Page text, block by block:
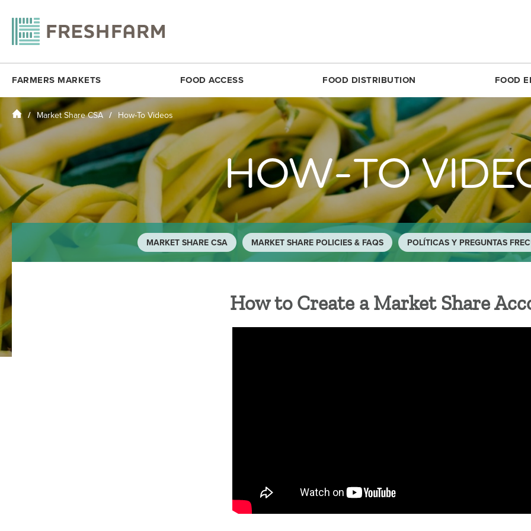
FARMERS MARKETS
ANACOSTIA COMMUNITY MUSEUM
ARLINGTON
BALLSTON
BY THE WHITE HOUSE
CESAR CHAVEZ
CITYCENTERDC
CLEVELAND PARK
COLUMBIA HEIGHTS (SAT)
DOWNTOWN SILVER SPRING
DUPONT CIRCLE
FOGGY BOTTOM
H STREET NE
KENILWORTH REC CENTER
MINNESOTA AVE.
MONROE STREET
MOSAIC
RESTON
ROSSLYN
SIMON ELEMENTARY
THEARC
UNION MARKET DISTRICT
UPTOWN
WHITTIER ELEMENTARY
= OPEN FOR SEASON
ABOUT
FOOD ACCESS
FRESHMATCH
PRODUCE PLUS
DC SENIOR FMNP
VIRGINIA SENIOR FMNP
BREADCOIN
FREE SUMMER MEALS
FOOD RECOVERY
FOOD DISTRIBUTION
MARKET SHARE CSA
ABOUT THE FOOD HUB
NONPROFIT & SCHOOL PARTNERS
RESTAURANTS & COMMERCIAL PARTNERS
FARMERS WE WORK WITH
PARTNERS WE WORK WITH
FOOD
FOODPRINTS
COMMUNITY
RECIPES
PRODUCE 101
RESOURCES FOR
CROP LOSS FAQ
Home Market Share CSA How-To Videos
HOW-TO
MARKET SHARE CSA MARKET SHARE POLICIES & FAQS POLÍTICAS Y PREGUNTAS
How to Create a Market Share